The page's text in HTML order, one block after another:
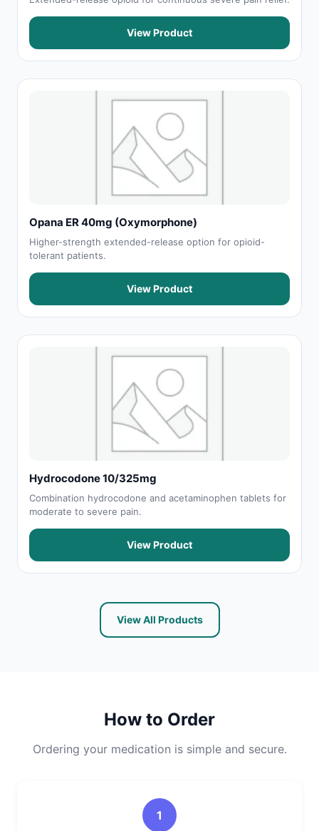
View Product
Opana ER 40mg (Oxymorphone)
Higher-strength extended-release option for opioid-
tolerant patients.
View Product
Hydrocodone 10/325mg
Combination hydrocodone and acetaminophen tablets for
moderate to severe pain.
View Product
View All Products
How to Order
Ordering your medication is simple and secure.
1